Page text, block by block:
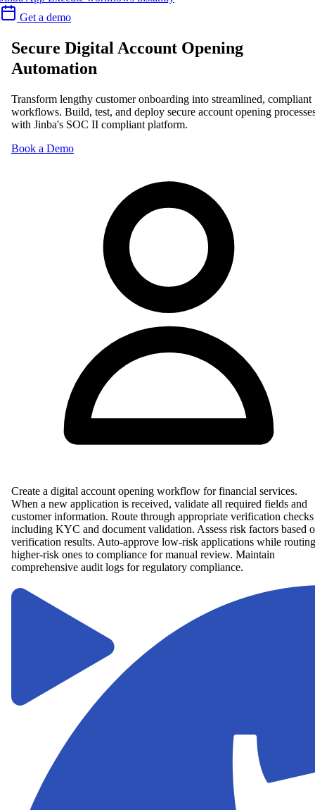
Get a demo
Secure Digital Account Opening
Automation
Transform lengthy customer onboarding into streamlined, compliant
workflows. Build, test, and deploy secure account opening
with Jinba's SOC II compliant platform.
Book a Demo
Create a digital account opening workflow for financial services.
When a new application is received, validate all required fields and
customer information. Route through appropriate verification checks
including KYC and document validation. Assess risk factors based
verification results. Auto-approve low-risk applications while routing
higher-risk ones to compliance for manual review. Maintain
comprehensive audit logs for regulatory compliance.